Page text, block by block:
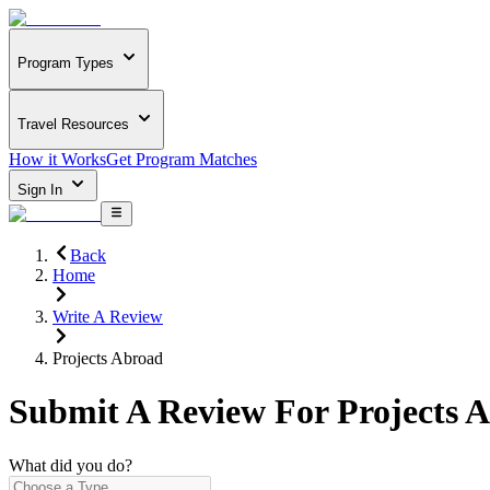
Program Types
Travel Resources
How it WorksGet Program Matches
Sign In
Back
Home
Write A Review
Projects Abroad
Submit A Review For Projects
What did you do?